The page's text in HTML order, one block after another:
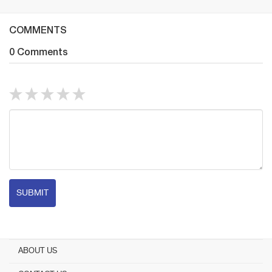
COMMENTS
0 Comments
SUBMIT
ABOUT US